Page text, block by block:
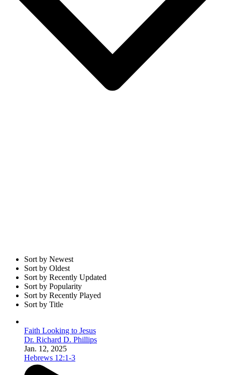
Sort by Newest
Sort by Oldest
Sort by Recently Updated
Sort by Popularity
Sort by Recently Played
Sort by Title
Faith Looking to Jesus
Dr. Richard D. Phillips
Jan. 12, 2025
Hebrews 12:1-3